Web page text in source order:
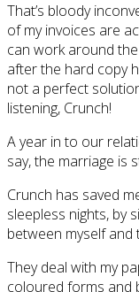
That’s bloody
of my invoices are
can work around
after the hard copy
not a perfect
listening, Crunch!
A year in to our
say, the marriage is
Crunch has saved
sleepless nights, by
between myself and
They deal with my
coloured forms and